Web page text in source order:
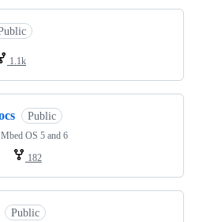
1.1k
Public
OS 5 and 6
182
Public